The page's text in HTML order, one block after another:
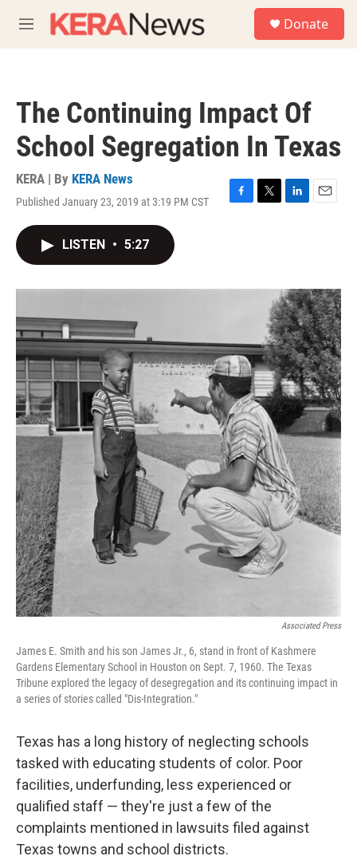
M
e
Donate
The Continuing Impact Of
School Segregation In Texas
KERA | By KERA News
Published January 23, 2019 at 3:19 PM CST
F
o
T
r
L
I
n
E
LISTEN • 5:27
Associated Press
James E. Smith and his son James Jr., 6, stand in front of Kashmere
Gardens Elementary School in Houston on Sept. 7, 1960. The Texas
Tribune explored the legacy of desegregation and its continuing impact in
a series of stories called "Dis-Integration."
Texas has a long history of neglecting schools
tasked with educating students of color. Poor
facilities, underfunding, less experienced or
qualified staff — they're just a few of the
complaints mentioned in lawsuits filed against
Texas towns and school districts.